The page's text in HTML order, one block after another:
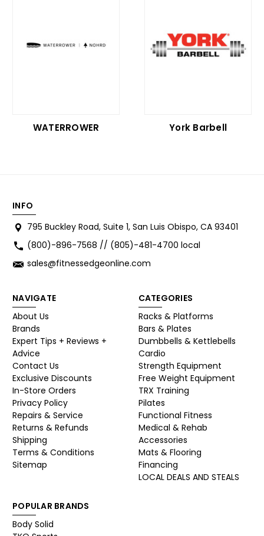
WATERROWER York Barbell
INFO
795 Buckley Road, Suite 1, San Luis Obispo, CA 93401
(800)-896-7568 // (805)-481-4700 local
sales@fitnessedgeonline.com
NAVIGATE
About Us
Brands
Expert Tips + Reviews +
Advice
Contact Us
Exclusive Discounts
In-Store Orders
Privacy Policy
Repairs & Service
Returns & Refunds
Shipping
Terms & Conditions
Sitemap
CATEGORIES
Racks & Platforms
Bars & Plates
Dumbbells & Kettlebells
Cardio
Strength Equipment
Free Weight Equipment
TRX Training
Pilates
Functional Fitness
Medical & Rehab
Accessories
Mats & Flooring
Financing
LOCAL DEALS AND STEALS
POPULAR BRANDS
Body Solid